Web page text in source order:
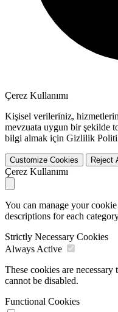
Çerez Kullanımı
Kişisel verileriniz,
mevzuata uygun bir şekilde
bilgi almak için Gizlilik
Customize Cookies Reject
Çerez Kullanımı
You can manage your
descriptions for each
Strictly Necessary Cookies
Always Active
These cookies are
cannot be disabled.
Functional Cookies